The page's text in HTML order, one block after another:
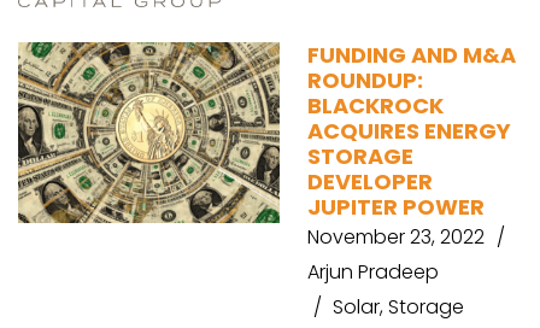
FUNDING AND M&A
ROUNDUP:
BLACKROCK
ACQUIRES ENERGY
STORAGE
DEVELOPER
JUPITER POWER
November 23, 2022
Arjun Pradeep
Solar,Storage